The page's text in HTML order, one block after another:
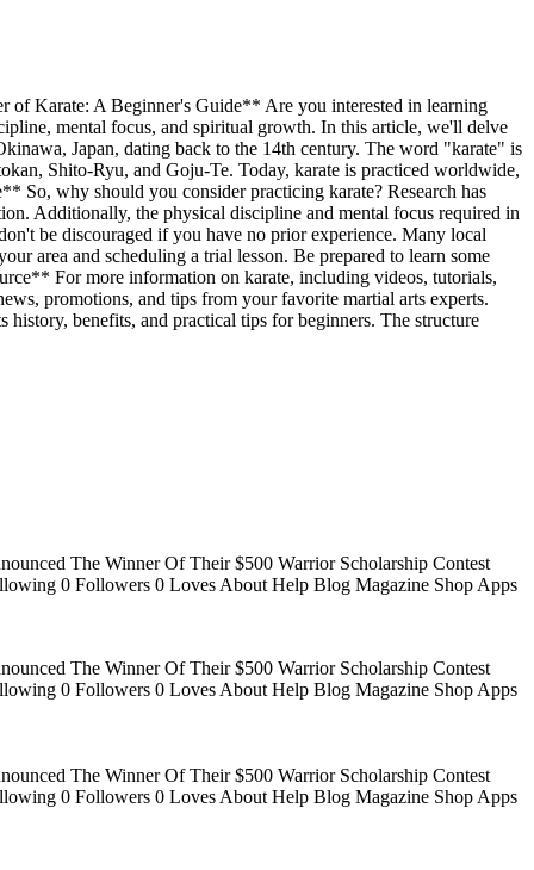
Karate: A Beginner's Guide** Are you interested in learning
mental focus, and spiritual growth. In this article, we'll delve
Japan, dating back to the 14th century. The word "karate" is
Shito-Ryu, and Goju-Te. Today, karate is practiced worldwide,
So, why should you consider practicing karate? Research has
Additionally, the physical discipline and mental focus required in
be discouraged if you have no prior experience. Many local
area and scheduling a trial lesson. Be prepared to learn some
For more information on karate, including videos, tutorials,
promotions, and tips from your favorite martial arts experts.
benefits, and practical tips for beginners. The structure
The Winner Of Their $500 Warrior Scholarship Contest
0 Followers 0 Loves About Help Blog Magazine Shop Apps
The Winner Of Their $500 Warrior Scholarship Contest
0 Followers 0 Loves About Help Blog Magazine Shop Apps
The Winner Of Their $500 Warrior Scholarship Contest
0 Followers 0 Loves About Help Blog Magazine Shop Apps